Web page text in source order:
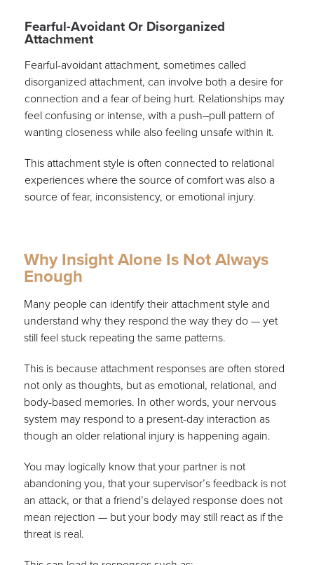
Fearful-Avoidant Or Disorganized
Attachment
Fearful-avoidant attachment, sometimes called
disorganized attachment, can involve both a desire for
connection and a fear of being hurt. Relationships may
feel confusing or intense, with a push–pull pattern of
wanting closeness while also feeling unsafe within it.
This attachment style is often connected to relational
experiences where the source of comfort was also a
source of fear, inconsistency, or emotional injury.
Why Insight Alone Is Not Always
Enough
Many people can identify their attachment style and
understand why they respond the way they do — yet
still feel stuck repeating the same patterns.
This is because attachment responses are often stored
not only as thoughts, but as emotional, relational, and
body-based memories. In other words, your nervous
system may respond to a present-day interaction as
though an older relational injury is happening again.
You may logically know that your partner is not
abandoning you, that your supervisor’s feedback is not
an attack, or that a friend’s delayed response does not
mean rejection — but your body may still react as if the
threat is real.